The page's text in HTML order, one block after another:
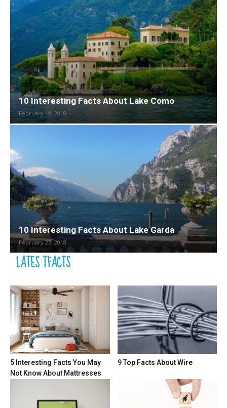
10 Interesting Facts About Lake Como
February 19, 2018
10 Interesting Facts About Lake Garda
February 27, 2018
LATES TFACTS
5 Interesting Facts You May
Not Know About Mattresses
9 Top Facts About Wire